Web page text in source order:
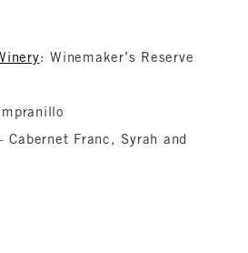
: Winemaker’s Reserve
Cabernet Franc, Syrah and